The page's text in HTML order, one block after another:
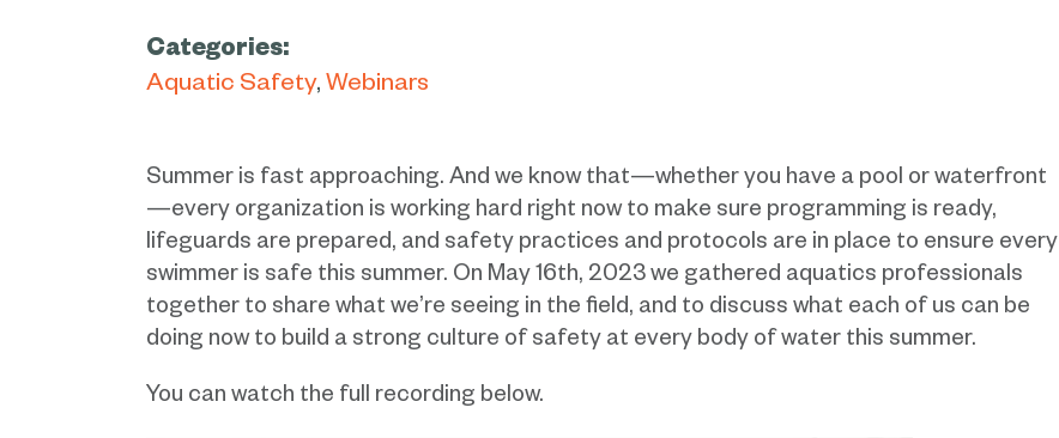
Categories:
Aquatic Safety Webinars
Summer is fast approaching. And we know that—whether you have a pool or waterfront
—every organization is working hard right now to make sure programming is ready,
lifeguards are prepared, and safety practices and protocols are in place to ensure every
swimmer is safe this summer. On May 16th, 2023 we gathered aquatics professionals
together to share what we’re seeing in the field, and to discuss what each of us can be
doing now to build a strong culture of safety at every body of water this summer.
You can watch the full recording below.